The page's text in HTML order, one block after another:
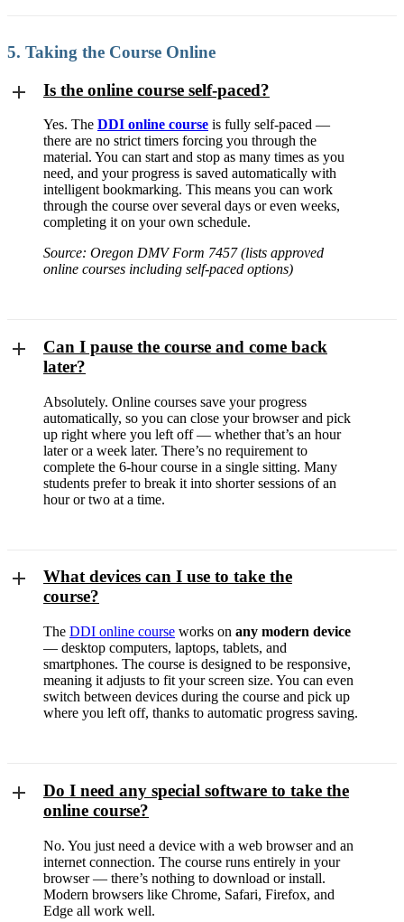
5. Taking the Course Online
Is the online course self-paced?
Yes. The DDI online course is fully self-paced —
there are no strict timers forcing you through the
material. You can start and stop as many times as you
need, and your progress is saved automatically with
intelligent bookmarking. This means you can work
through the course over several days or even weeks,
completing it on your own schedule.
Source: Oregon DMV Form 7457 (lists approved
online courses including self-paced options)
Can I pause the course and come back
later?
Absolutely. Online courses save your progress
automatically, so you can close your browser and pick
up right where you left off — whether that’s an hour
later or a week later. There’s no requirement to
complete the 6-hour course in a single sitting. Many
students prefer to break it into shorter sessions of an
hour or two at a time.
What devices can I use to take the
course?
The DDI online course works on any modern device
— desktop computers, laptops, tablets, and
smartphones. The course is designed to be responsive,
meaning it adjusts to fit your screen size. You can even
switch between devices during the course and pick up
where you left off, thanks to automatic progress saving.
Do I need any special software to take the
online course?
No. You just need a device with a web browser and an
internet connection. The course runs entirely in your
browser — there’s nothing to download or install.
Modern browsers like Chrome, Safari, Firefox, and
Edge all work well.